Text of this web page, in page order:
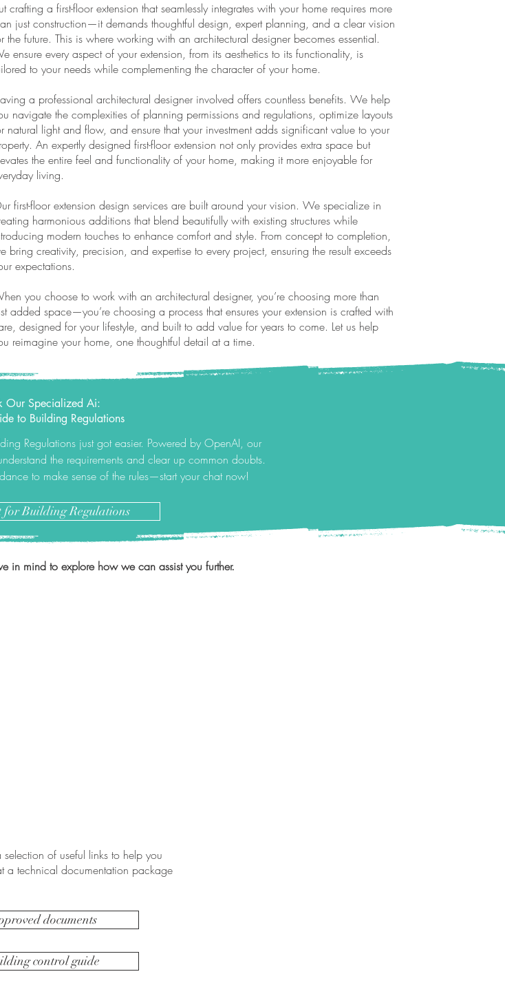
crafting a first-floor extension that seamlessly integrates with your home requires more
just construction—it demands thoughtful design, expert planning, and a clear vision
the future. This is where working with an architectural designer becomes essential.
ensure every aspect of your extension, from its aesthetics to its functionality, is
to your needs while complementing the character of your home.
a professional architectural designer involved offers countless benefits. We help
navigate the complexities of planning permissions and regulations, optimize layouts
natural light and flow, and ensure that your investment adds significant value to your
An expertly designed first-floor extension not only provides extra space but
the entire feel and functionality of your home, making it more enjoyable for
living.
first-floor extension design services are built around your vision. We specialize in
harmonious additions that blend beautifully with existing structures while
modern touches to enhance comfort and style. From concept to completion,
bring creativity, precision, and expertise to every project, ensuring the result exceeds
expectations.
you choose to work with an architectural designer, you’re choosing more than
added space—you’re choosing a process that ensures your extension is crafted with
designed for your lifestyle, and built to add value for years to come. Let us help
reimagine your home, one thoughtful detail at a time.
Our Specialized Ai:
to Building Regulations
Regulations just got easier. Powered by OpenAI, our
the requirements and clear up common doubts.
to make sense of the rules—start your chat now!
Building Regulations
in mind to explore how we can assist you further.
of useful links to help you
a technical documentation package
documents
control guide